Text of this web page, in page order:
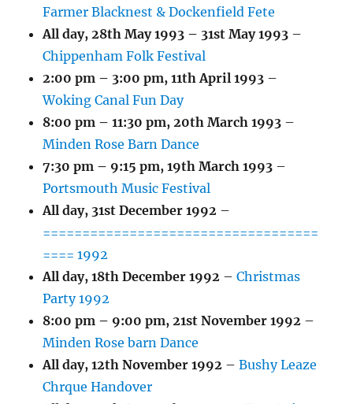
Farmer Blacknest & Dockenfield Fete
All day, 28th May 1993 – 31st May 1993 –
Chippenham Folk Festival
2:00 pm – 3:00 pm,11th April 1993 –
Woking Canal Fun Day
8:00 pm – 11:30 pm, 20th March 1993 –
Minden Rose Barn Dance
7:30 pm – 9:15 pm,19th March 1993 –
Portsmouth Music Festival
All day, 31st December 1992 –
===================================
==== 1992
All day,18th December 1992 –Christmas
Party 1992
8:00 pm – 9:00 pm, 21st November 1992 –
Minden Rose barn Dance
All day,12th November 1992 –Bushy Leaze
Chrque Handover